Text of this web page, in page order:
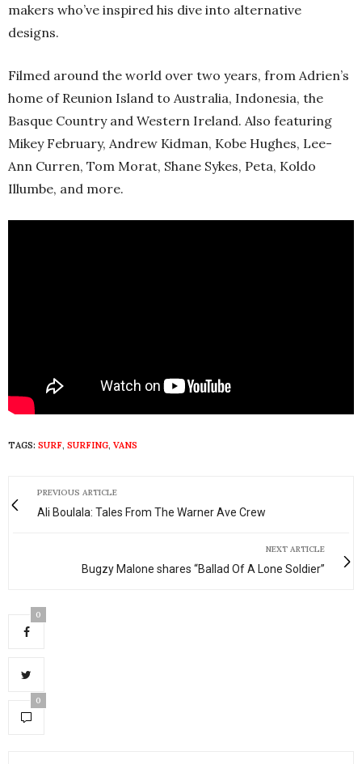
makers who’ve inspired his dive into alternative
designs.
Filmed around the world over two years, from Adrien’s
home of Reunion Island to Australia, Indonesia, the
Basque Country and Western Ireland. Also featuring
Mikey February, Andrew Kidman, Kobe Hughes, Lee-
Ann Curren, Tom Morat, Shane Sykes, Peta, Koldo
Illumbe, and more.
TAGS: SURF, SURFING, VANS
PREVIOUS ARTICLE
Ali Boulala: Tales From The Warner Ave Crew
NEXT ARTICLE
Bugzy Malone shares “Ballad Of A Lone Soldier”
0
0